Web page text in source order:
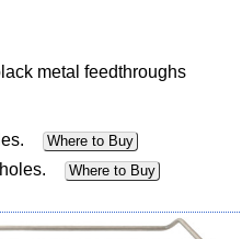
metal feedthroughs
Where to Buy
Where to Buy